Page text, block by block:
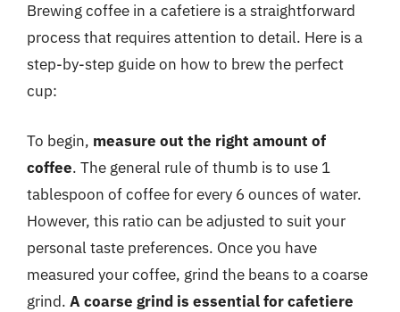
Brewing coffee in a cafetiere is a straightforward
process that requires attention to detail. Here is a
step-by-step guide on how to brew the perfect
cup:
To begin, measure out the right amount of
coffee. The general rule of thumb is to use 1
tablespoon of coffee for every 6 ounces of water.
However, this ratio can be adjusted to suit your
personal taste preferences. Once you have
measured your coffee, grind the beans to a coarse
grind. A coarse grind is essential for cafetiere